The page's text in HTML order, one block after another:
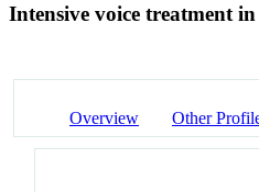
Intensive voice treatment
Overview Other